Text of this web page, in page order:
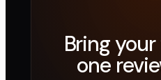
Bring
one